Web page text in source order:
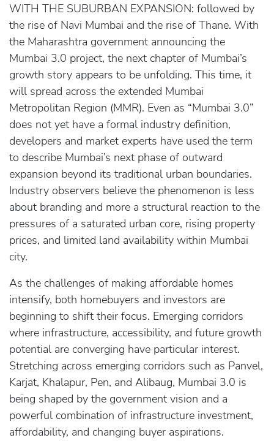
WITH THE SUBURBAN EXPANSION: followed by
the rise of Navi Mumbai and the rise of Thane. With
the Maharashtra government announcing the
Mumbai 3.0 project, the next chapter of Mumbai’s
growth story appears to be unfolding. This time, it
will spread across the extended Mumbai
Metropolitan Region (MMR). Even as “Mumbai 3.0”
does not yet have a formal industry definition,
developers and market experts have used the term
to describe Mumbai’s next phase of outward
expansion beyond its traditional urban boundaries.
Industry observers believe the phenomenon is less
about branding and more a structural reaction to the
pressures of a saturated urban core, rising property
prices, and limited land availability within Mumbai
city.
As the challenges of making affordable homes
intensify, both homebuyers and investors are
beginning to shift their focus. Emerging corridors
where infrastructure, accessibility, and future growth
potential are converging have particular interest.
Stretching across emerging corridors such as Panvel,
Karjat, Khalapur, Pen, and Alibaug, Mumbai 3.0 is
being shaped by the government vision and a
powerful combination of infrastructure investment,
affordability, and changing buyer aspirations.